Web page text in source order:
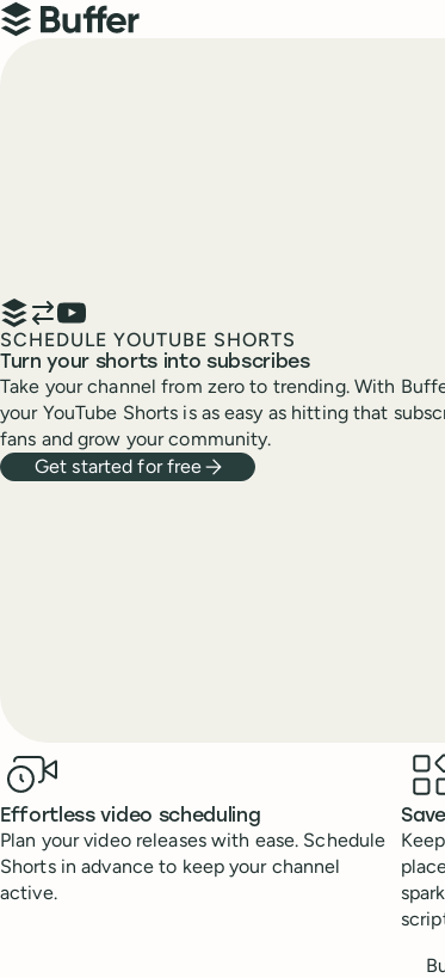
Top navigation
Buffer
SCHEDULE YOUTUBE SHORTS
Turn your shorts into subscribes
Take your channel from zero to trending. With
your YouTube Shorts is as easy as hitting that
fans and grow your community.
Get started for free
Effortless video scheduling
Plan your video releases with ease. Schedule
Shorts in advance to keep your channel
active.